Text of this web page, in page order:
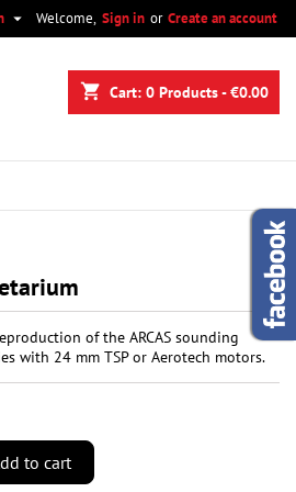
Welcome, Sign in or Create an account

shopping_cart Cart: 0 Products - €0.00
of the ARCAS sounding
with 24 mm TSP or Aerotech motors.
to cart